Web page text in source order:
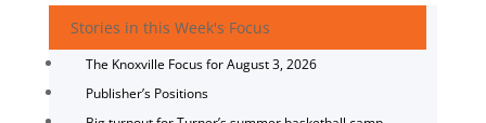
Stories in this Week's Focus
The Knoxville Focus for August 3, 2026
Publisher’s Positions